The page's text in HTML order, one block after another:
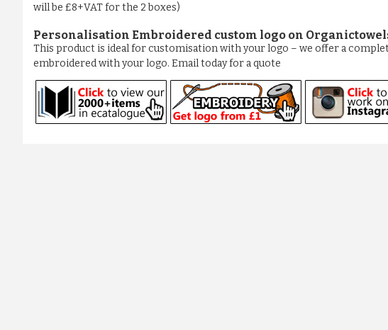
will be £8+VAT for the 2 boxes)
Personalisation Embroidered custom logo on
This product is ideal for customisation with your logo – we offer a
embroidered with your logo. Email today for a quote